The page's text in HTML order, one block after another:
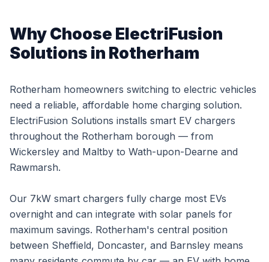
Why Choose ElectriFusion
Solutions in Rotherham
Rotherham homeowners switching to electric vehicles
need a reliable, affordable home charging solution.
ElectriFusion Solutions installs smart EV chargers
throughout the Rotherham borough — from
Wickersley and Maltby to Wath-upon-Dearne and
Rawmarsh.
Our 7kW smart chargers fully charge most EVs
overnight and can integrate with solar panels for
maximum savings. Rotherham's central position
between Sheffield, Doncaster, and Barnsley means